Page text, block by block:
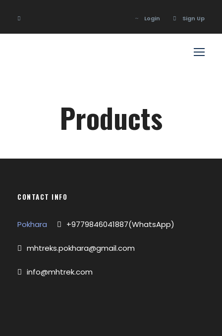
Login Sign Up
Products
CONTACT INFO
Pokhara +9779846041887(WhatsApp)
mhtreks.pokhara@gmail.com
info@mhtrek.com